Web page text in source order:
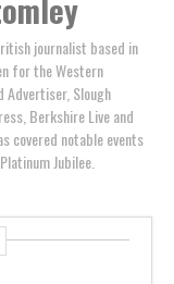
journalist based in
for the Western
Advertiser, Slough
Berkshire Live and
covered notable events
Jubilee.